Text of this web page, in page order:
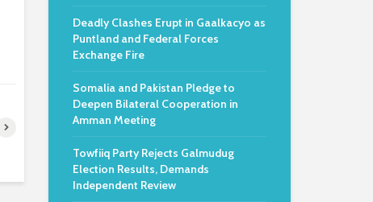
Deadly Clashes Erupt in Gaalkacyo as
Puntland and Federal Forces
Exchange Fire
Somalia and Pakistan Pledge to
Deepen Bilateral Cooperation in
Amman Meeting
Towfiiq Party Rejects Galmudug
Election Results, Demands
Independent Review